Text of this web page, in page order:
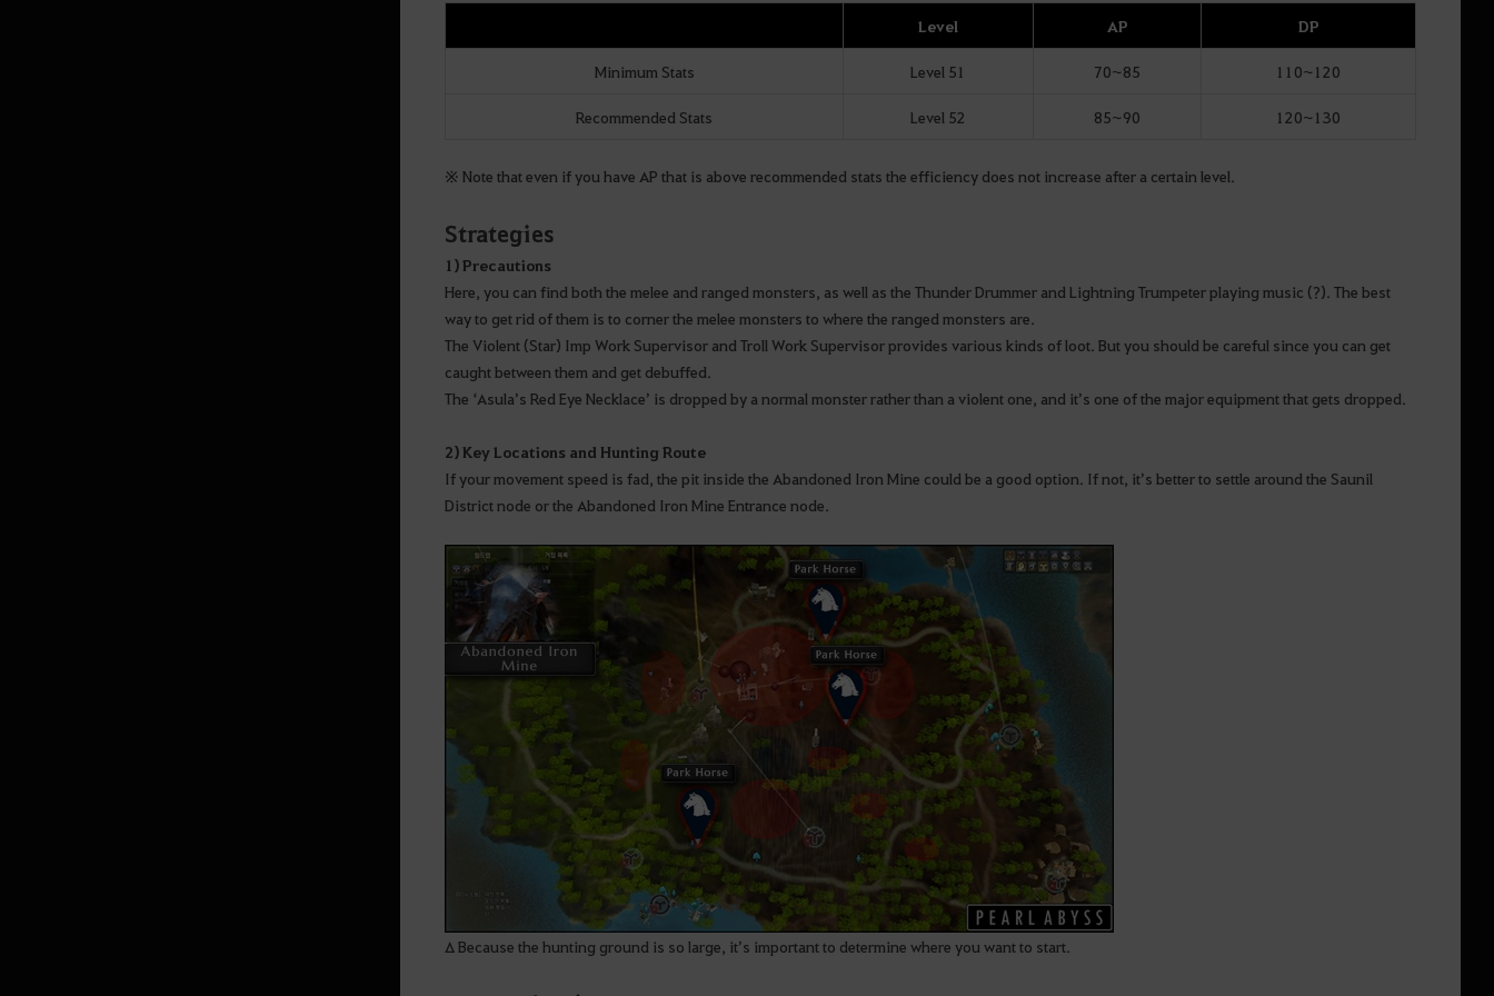
Level AP DP
Minimum Stats Level 51 70~85 110~120
Recommended Stats Level 52 85~90 120~130
※ Note that even if you have AP that is above recommended stats the efficiency does not increase after a certain level.
Strategies
1) Precautions
Here, you can find both the melee and ranged monsters, as well as the Thunder Drummer and Lightning Trumpeter playing music (?). The best
way to get rid of them is to corner the melee monsters to where the ranged monsters are.
The Violent (Star) Imp Work Supervisor and Troll Work Supervisor provides various kinds of loot. But you should be careful since you can get
caught between them and get debuffed.
The ‘Asula’s Red Eye Necklace’ is dropped by a normal monster rather than a violent one, and it’s one of the major equipment that gets dropped.
2) Key Locations and Hunting Route
If your movement speed is fad, the pit inside the Abandoned Iron Mine could be a good option. If not, it’s better to settle around the Saunil
District node or the Abandoned Iron Mine Entrance node.
Δ Because the hunting ground is so large, it’s important to determine where you want to start.